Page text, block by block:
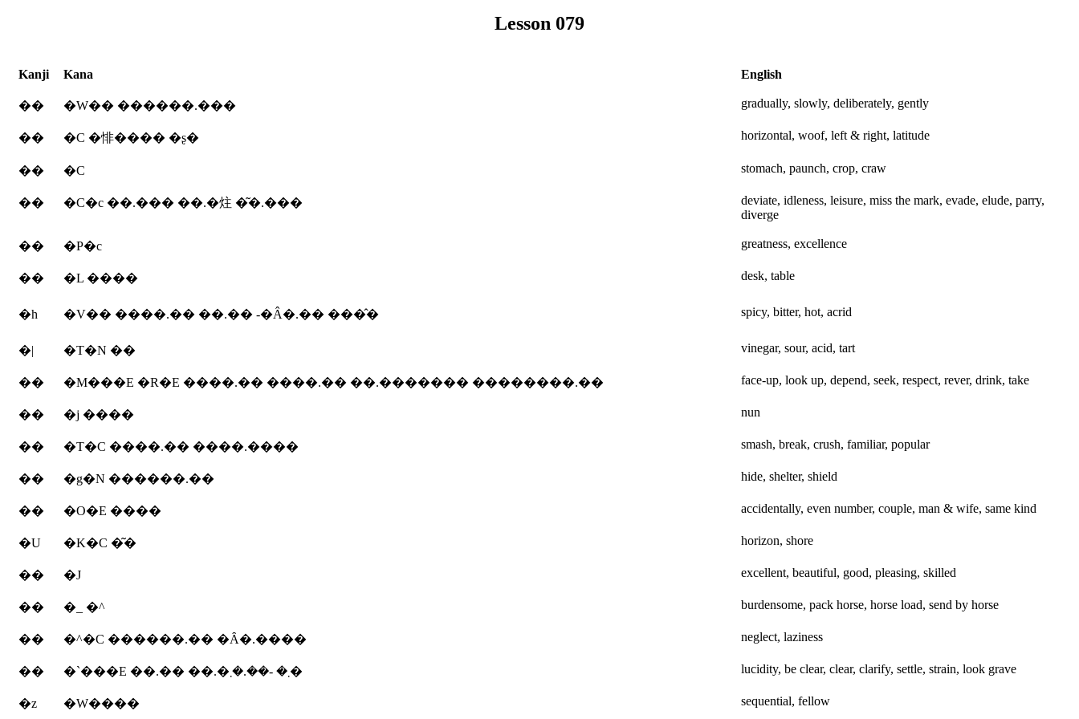
Lesson 079
Kanji Kana English
�� �W�� ������.��� gradually, slowly, deliberately, gently
�� �C �悱���� �ʂ� horizontal, woof, left & right, latitude
�� �C stomach, paunch, crop, craw
�� �C�c ��.��� ��.�炷 �͂�.���
deviate, idleness, leisure, miss the mark, evade, elude, parry,
diverge
�� �P�c greatness, excellence
�� �L ���� desk, table
�h �V�� ����.�� ��.�� -�Â�.�� ���̂� spicy, bitter, hot, acrid
�| �T�N �� vinegar, sour, acid, tart
�� �M���E �R�E ����.�� ����.�� ��.������� ��������.�� face-up, look up, depend, seek, respect, rever, drink, take
�� �j ���� nun
�� �T�C ����.�� ����.���� smash, break, crush, familiar, popular
�� �g�N ������.�� hide, shelter, shield
�� �O�E ���� accidentally, even number, couple, man & wife, same kind
�U �K�C �͂� horizon, shore
�� �J excellent, beautiful, good, pleasing, skilled
�� �_ �^ burdensome, pack horse, horse load, send by horse
�� �^�C ������.�� �Ȃ�.���� neglect, laziness
�� �`���E ��.�� ��.�܂� -��.�܂� lucidity, be clear, clear, clarify, settle, strain, look grave
�z �W���� sequential, fellow